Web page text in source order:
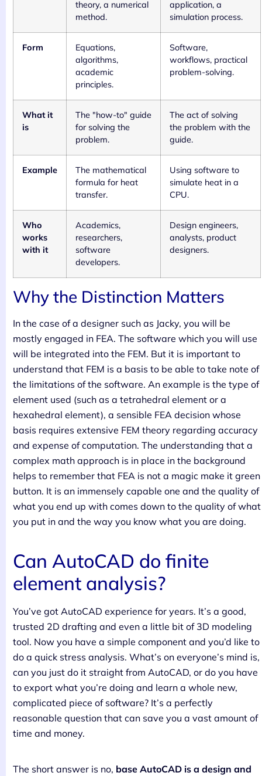
theory, a numerical
method.
application, a
simulation process.
Form
Equations,
algorithms,
academic
principles.
Software,
workflows, practical
problem-solving.
What it
is
The "how-to" guide
for solving the
problem.
The act of solving
the problem with the
guide.
Example
The mathematical
formula for heat
transfer.
Using software to
simulate heat in a
CPU.
Who
works
with it
Academics,
researchers,
software
developers.
Design engineers,
analysts, product
designers.
Why the Distinction Matters
In the case of a designer such as Jacky, you will be
mostly engaged in FEA. The software which you will use
will be integrated into the FEM. But it is important to
understand that FEM is a basis to be able to take note of
the limitations of the software. An example is the type of
element used (such as a tetrahedral element or a
hexahedral element), a sensible FEA decision whose
basis requires extensive FEM theory regarding accuracy
and expense of computation. The understanding that a
complex math approach is in place in the background
helps to remember that FEA is not a magic make it green
button. It is an immensely capable one and the quality of
what you end up with comes down to the quality of what
you put in and the way you know what you are doing.
Can AutoCAD do finite
element analysis?
You’ve got AutoCAD experience for years. It’s a good,
trusted 2D drafting and even a little bit of 3D modeling
tool. Now you have a simple component and you’d like to
do a quick stress analysis. What’s on everyone’s mind is,
can you just do it straight from AutoCAD, or do you have
to export what you’re doing and learn a whole new,
complicated piece of software? It’s a perfectly
reasonable question that can save you a vast amount of
time and money.
The short answer is no, base AutoCAD is a design and